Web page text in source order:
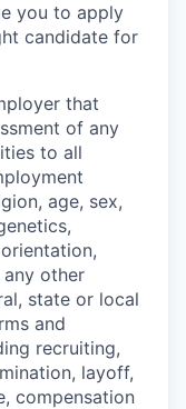
you to apply
candidate for
that
of any
to all
age, sex,
other
state or local
and
recruiting,
layoff,
compensation